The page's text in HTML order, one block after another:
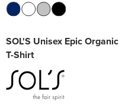
SOL'S Unisex Epic Organic
T-Shirt